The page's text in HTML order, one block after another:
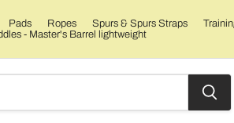
Pads Ropes Spurs & Spurs Straps
- Master's Barrel lightweight